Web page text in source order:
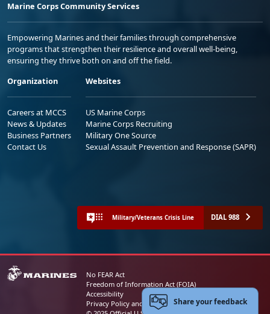
Marine Corps Community Services
Empowering Marines and their families through comprehensive
programs that strengthen their resilience and overall well-being,
ensuring they thrive both on and off the field.
Organization
Careers at MCCS
News & Updates
Business Partners
Contact Us
Websites
US Marine Corps
Marine Corps Recruiting
Military One Source
Sexual Assault Prevention and Response (SAPR)
Military/Veterans Crisis Line DIAL 988
No FEAR Act
Freedom of Information Act (FOIA)
Accessibility
Privacy Policy and Security NoticeShare your feedback